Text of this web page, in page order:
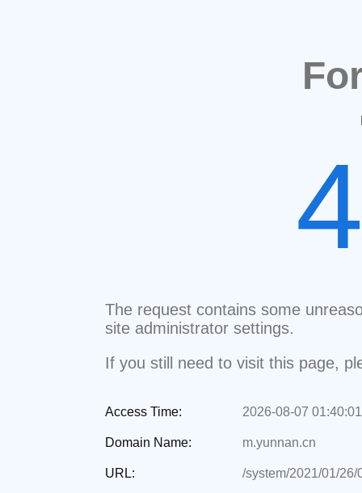
The request contains some
site administrator settings.
If you still need to visit this page,
Access Time: 2026-08-07 01:40:01
Domain Name: m.yunnan.cn
URL: /system/2021/01/